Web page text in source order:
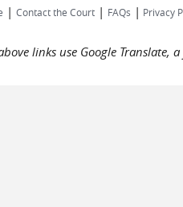
| Contact the Court | FAQs | Privacy
links use Google